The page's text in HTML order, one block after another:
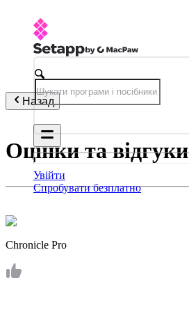
Увійти
Спробувати безплатно
Назад
Оцінки та відгуки
Chronicle Pro